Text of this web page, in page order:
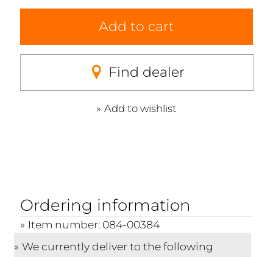
Add to cart
Find dealer
Add to wishlist
Ordering information
Item number: 084-00384
We currently deliver to the following